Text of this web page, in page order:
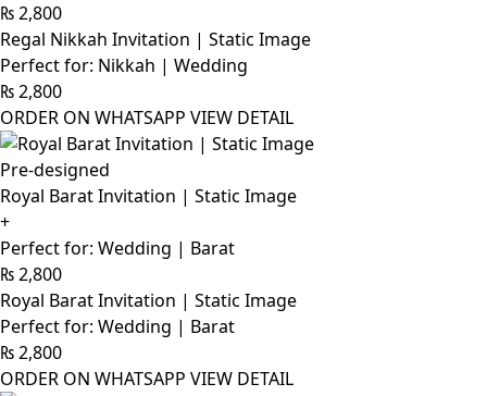
₨2,800
Regal Nikkah Invitation | Static Image
Perfect for: Nikkah | Wedding
₨2,800
ORDER ON WHATSAPP VIEW DETAIL
Pre-designed
Royal Barat Invitation | Static Image
+
Perfect for: Wedding | Barat
₨2,800
Royal Barat Invitation | Static Image
Perfect for: Wedding | Barat
₨2,800
ORDER ON WHATSAPP VIEW DETAIL